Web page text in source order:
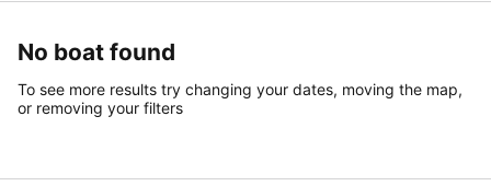
No boat found
To see more results try changing your dates, moving the map,
or removing your filters